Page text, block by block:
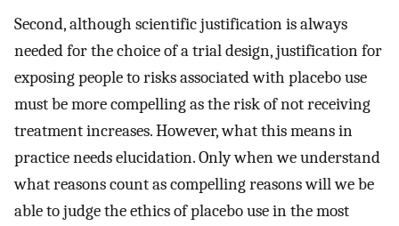
Second, although scientific justification is always
needed for the choice of a trial design, justification for
exposing people to risks associated with placebo use
must be more compelling as the risk of not receiving
treatment increases. However, what this means in
practice needs elucidation. Only when we understand
what reasons count as compelling reasons will we be
able to judge the ethics of placebo use in the most